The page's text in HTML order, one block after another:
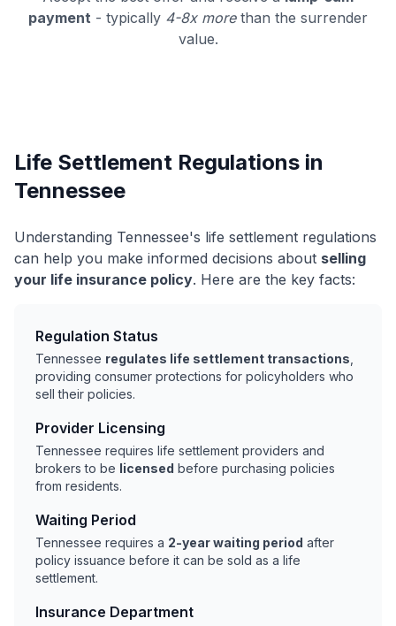
payment - typically 4-8x morethan the surrender
value.
Life Settlement Regulations in
Tennessee
Understanding Tennessee's life settlement regulations
can help you make informed decisions about selling
your life insurance policy. Here are the key facts:
Regulation Status
Tennessee regulates life settlement transactions
providing consumer protections for policyholders who
sell their policies.
Provider Licensing
Tennessee requires life settlement providers and
brokers to be licensed before purchasing policies
from residents.
Waiting Period
Tennessee requires a 2-year waiting period after
policy issuance before it can be sold as a life
settlement.
Insurance Department